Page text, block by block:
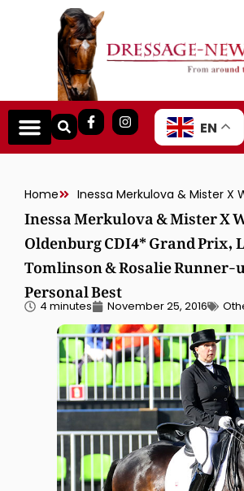
EN
Home
Inessa Merkulova & Mister X
Oldenburg CDI4* Grand Prix,
Tomlinson & Rosalie
Personal Best
4 minutes November 25, 2016